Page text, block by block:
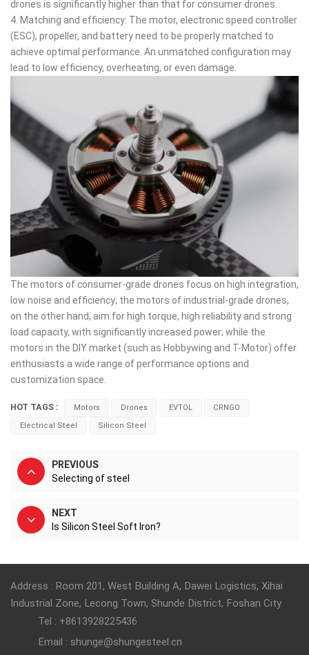
drones is significantly higher than that for consumer drones.
4. Matching and efficiency: The motor, electronic speed controller
(ESC), propeller, and battery need to be properly matched to
achieve optimal performance. An unmatched configuration may
lead to low efficiency, overheating, or even damage.
The motors of consumer-grade drones focus on high integration,
low noise and efficiency; the motors of industrial-grade drones,
on the other hand, aim for high torque, high reliability and strong
load capacity, with significantly increased power; while the
motors in the DIY market (such as Hobbywing and T-Motor) offer
enthusiasts a wide range of performance options and
customization space.
HOT TAGS : Motors Drones EVTOL
CRNGO
Electrical Steel
Silicon Steel
PREVIOUS
Selecting of steel
NEXT
Is Silicon Steel Soft Iron?
Address : Room 201, West Building A, Dawei Logistics, Xihai
Industrial Zone, Lecong Town, Shunde District, Foshan City
Tel : +8613928225436
Email : shunge@shungesteel.cn